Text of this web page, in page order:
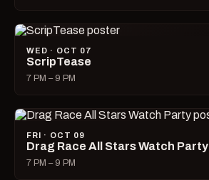
WED · OCT 07
ScripTease
7 PM – 9 PM
FRI · OCT 09
Drag Race All Stars Watch Party
7 PM – 9 PM